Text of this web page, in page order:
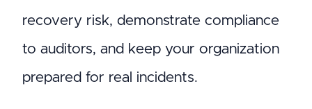
recovery risk, demonstrate compliance
to auditors, and keep your organization
prepared for real incidents.